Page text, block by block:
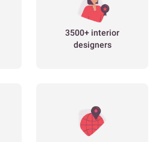
3500+ interior
designers